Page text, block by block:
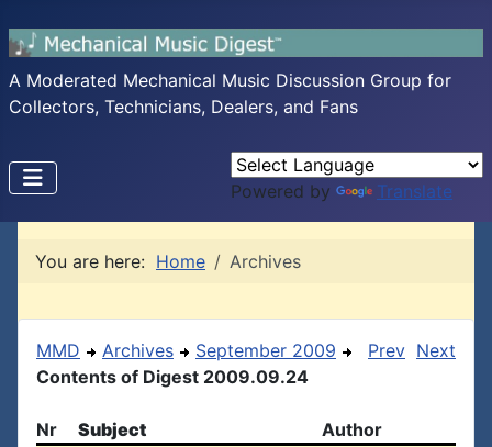
A Moderated Mechanical Music Discussion Group for
Collectors, Technicians, Dealers, and Fans
Powered by Translate
You are here: Home Archives
MMD Archives
September 2009
Contents of Digest 2009.09.24
Prev Next
Nr Subject
Author